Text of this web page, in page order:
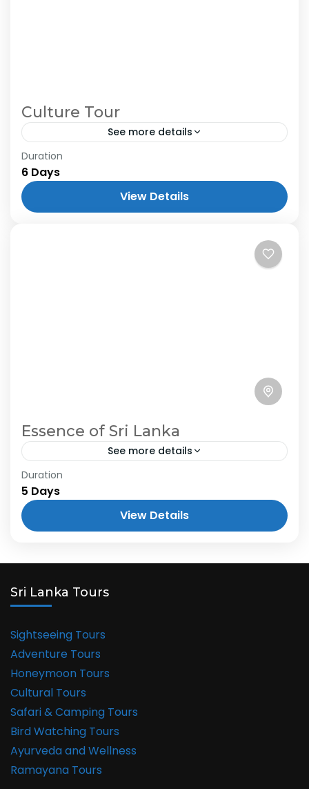
Culture Tour
See more details
Duration
6 Days
View Details
Essence of Sri Lanka
See more details
Duration
5 Days
View Details
Sri Lanka Tours
Sightseeing Tours
Adventure Tours
Honeymoon Tours
Cultural Tours
Safari & Camping Tours
Bird Watching Tours
Ayurveda and Wellness
Ramayana Tours